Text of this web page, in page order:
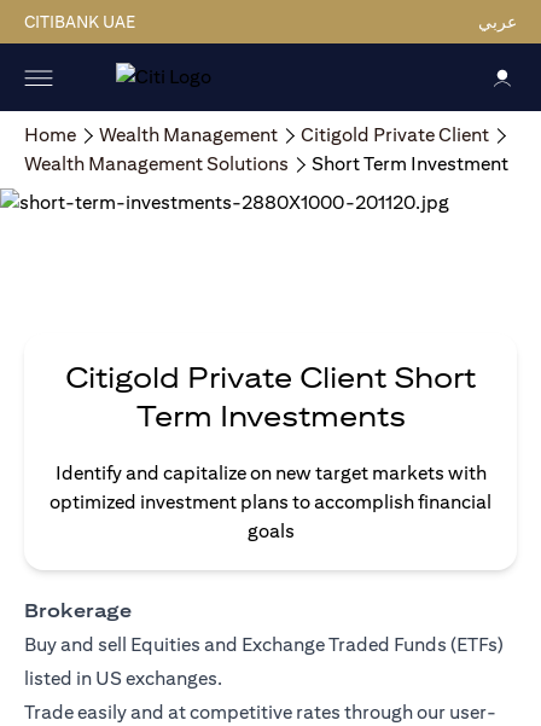
CITIBANK UAE عربي
Home Wealth Management
Citigold Private Client
Wealth Management Solutions
Short Term Investment
Citigold Private Client Short
Term Investments
Identify and capitalize on new target markets with
optimized investment plans to accomplish financial
goals
Brokerage
Buy and sell Equities and Exchange Traded Funds (ETFs)
listed in US exchanges.
Trade easily and at competitive rates through our user-